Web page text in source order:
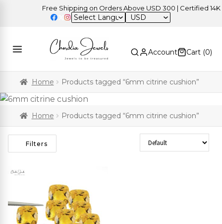
Free Shipping on Orders Above USD 300 | Certified 14K
USD
Account Cart (0)
Home Products tagged “6mm citrine cushion”
Home Products tagged “6mm citrine cushion”
Filters Sort Products